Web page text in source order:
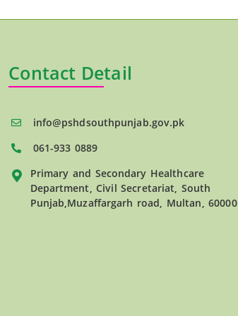
Contact Detail
info@pshdsouthpunjab.gov.pk
061-933 0889
Primary and Secondary Healthcare
Department, Civil Secretariat, South
Punjab,Muzaffargarh road, Multan, 60000